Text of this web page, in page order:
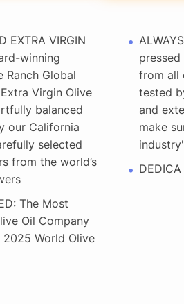
EXTRA VIRGIN
winning
Ranch Global
Virgin Olive
balanced
our California
selected
from the world’s
The Most
Oil Company
World Olive
from all
tested
and
make
DEDICA